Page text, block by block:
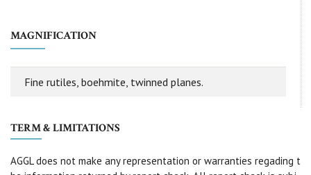
MAGNIFICATION
Fine rutiles, boehmite, twinned planes.
TERM & LIMITATIONS
AGGL does not make any representation or warranties regading t